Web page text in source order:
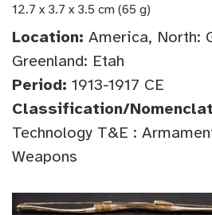
12.7 x 3.7 x 3.5 cm (65 g)
Location: America, North:
Greenland: Etah
Period: 1913-1917 CE
Classification/
Technology T&E :
Weapons